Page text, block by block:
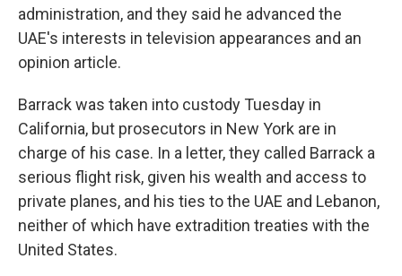
administration, and they said he advanced the
UAE's interests in television appearances and an
opinion article.
Barrack was taken into custody Tuesday in
California, but prosecutors in New York are in
charge of his case. In a letter, they called Barrack a
serious flight risk, given his wealth and access to
private planes, and his ties to the UAE and Lebanon,
neither of which have extradition treaties with the
United States.